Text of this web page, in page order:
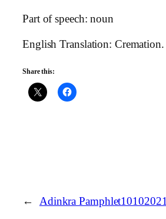
Part of speech: noun
English Translation: Cremation.
Share this:
← Adinkra Pamphlet10102021